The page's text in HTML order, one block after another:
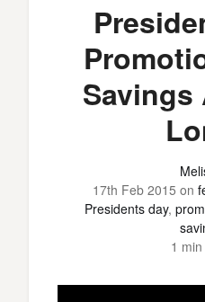
Savings
17th Feb 2015 on
Presidents day,
1